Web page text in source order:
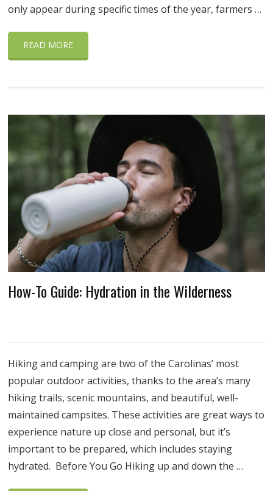
only appear during specific times of the year, farmers …
READ MORE
How-To Guide: Hydration in the Wilderness
Hiking and camping are two of the Carolinas’ most
popular outdoor activities, thanks to the area’s many
hiking trails, scenic mountains, and beautiful, well-
maintained campsites. These activities are great ways to
experience nature up close and personal, but it’s
important to be prepared, which includes staying
hydrated. Before You Go Hiking up and down the …